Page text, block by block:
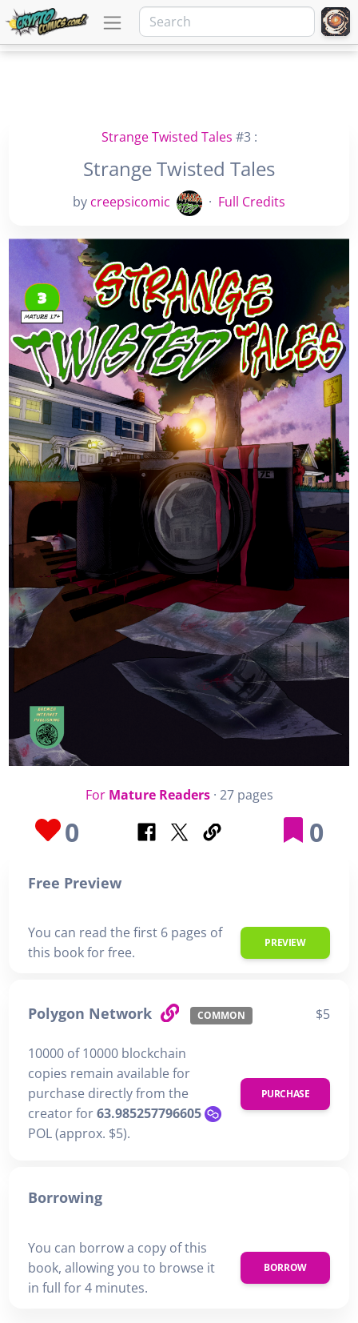
Strange Twisted Tales #3 :
Strange Twisted Tales
by creepsicomic · Full Credits
For Mature Readers· 27 pages
0 0
Free Preview
You can read the first 6 pages of
this book for free.
PREVIEW
Polygon Network COMMON $5
10000 of 10000 blockchain
copies remain available for
purchase directly from the
creator for63.985257796605
POL (approx. $5).
PURCHASE
Borrowing
You can borrow a copy of this
book, allowing you to browse it
in full for 4 minutes.
BORROW